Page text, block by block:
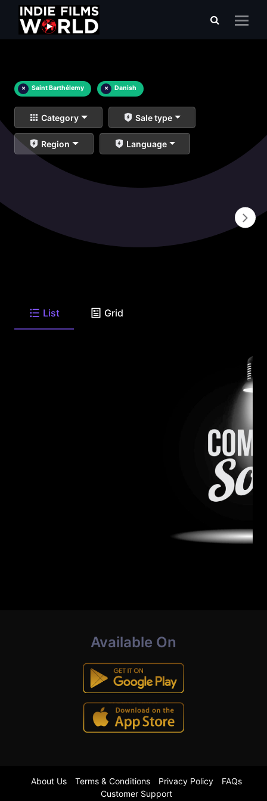
× Saint Barthélemy × Danish
Category Sale type
Region Language
List Grid
Available On
About Us Terms & Conditions Privacy Policy
FAQs
Customer Support